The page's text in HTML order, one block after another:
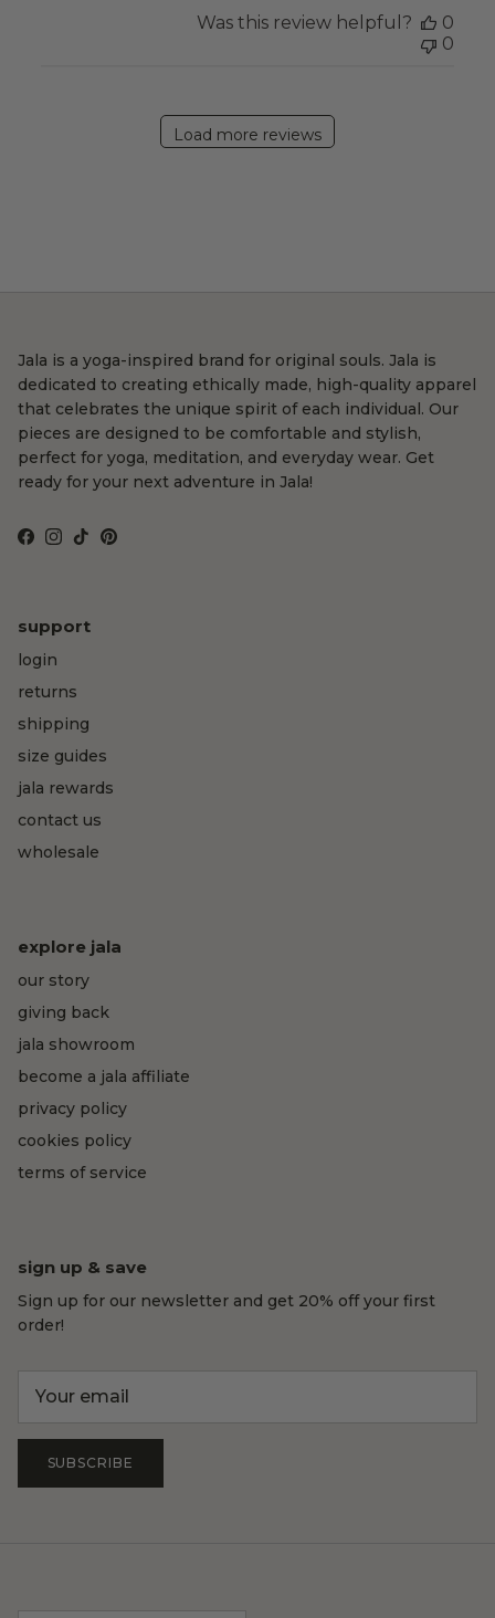
Was this review helpful?
0
0
Load more reviews
Jala is a yoga-inspired brand for original souls. Jala is
dedicated to creating ethically made, high-quality apparel
that celebrates the unique spirit of each individual. Our
pieces are designed to be comfortable and stylish,
perfect for yoga, meditation, and everyday wear. Get
ready for your next adventure in Jala!
Facebook
Instagram
TikTokPinterest
support
login
returns
shipping
size guides
jala rewards
contact us
wholesale
explore jala
our story
giving back
jala showroom
become a jala affiliate
privacy policy
cookies policy
terms of service
sign up & save
Sign up for our newsletter and get 20% off your first
order!
SUBSCRIBE